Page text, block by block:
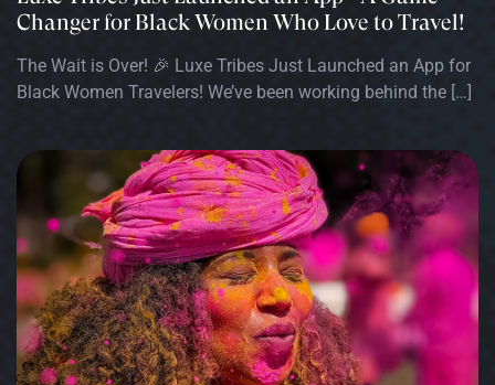
Changer for Black Women Who Love to Travel!
The Wait is Over! 🎉 Luxe Tribes Just Launched an App for
Black Women Travelers! We’ve been working behind the […]